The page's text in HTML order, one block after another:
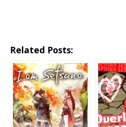
Related Posts: